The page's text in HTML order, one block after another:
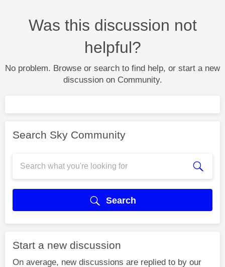
Was this discussion not
helpful?
No problem. Browse or search to find help, or start a new
discussion on Community.
Search Sky Community
Search
Start a new discussion
On average, new discussions are replied to by our